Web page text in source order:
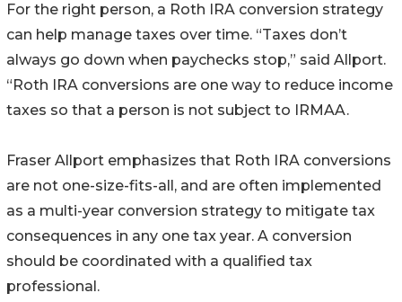
For the right person, a Roth IRA conversion strategy
can help manage taxes over time. “Taxes don’t
always go down when paychecks stop,” said Allport.
“Roth IRA conversions are one way to reduce income
taxes so that a person is not subject to IRMAA.
Fraser Allport emphasizes that Roth IRA conversions
are not one-size-fits-all, and are often implemented
as a multi-year conversion strategy to mitigate tax
consequences in any one tax year. A conversion
should be coordinated with a qualified tax
professional.